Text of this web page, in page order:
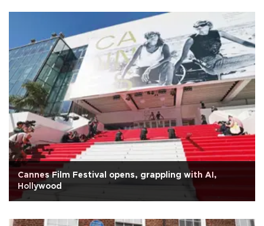
Cannes Film Festival opens, grappling with AI,
Hollywood